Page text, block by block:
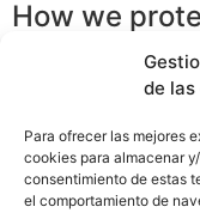
de
Para ofrecer las mejores
cookies para almacenar
consentimiento de estas
el comportamiento de
How we
What
data
data
What kind